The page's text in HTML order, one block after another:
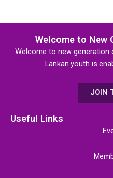
Welcome to New
Welcome to new generation
Lankan youth is
JOIN
Useful Links